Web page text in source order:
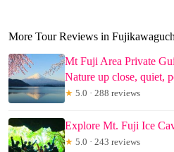
More Tour Reviews in
Mt Fuji Area Private
Nature up close, quiet,
★ 5.0 · 288 reviews
Explore Mt. Fuji Ice
★ 5.0 · 243 reviews